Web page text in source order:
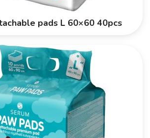
pads L 60×60 40pcs